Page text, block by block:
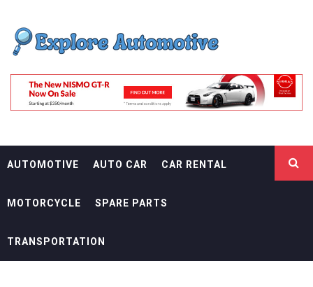
content
EXPLORE
AUTOMOTIF
AUTOMOTIVE AUTO CAR CAR RENTAL
MOTORCYCLE SPARE PARTS
TRANSPORTATION